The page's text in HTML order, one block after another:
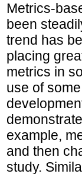
Metrics-
been
trend has
placing
metrics in
use of
example,
and then
study.